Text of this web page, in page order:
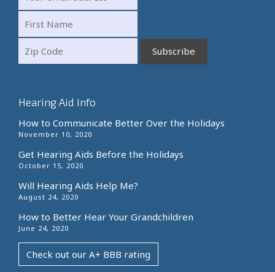
Hearing Aid Info
How to Communicate Better Over the Holidays
November 10, 2020
Get Hearing Aids Before the Holidays
October 15, 2020
Will Hearing Aids Help Me?
August 24, 2020
How to Better Hear Your Grandchildren
June 24, 2020
Check out our A+ BBB rating